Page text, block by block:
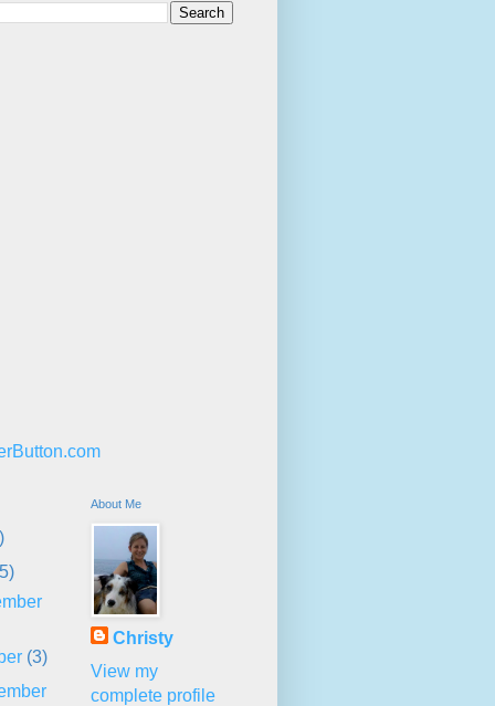
(3)
About Me
Christy
View my
complete profile